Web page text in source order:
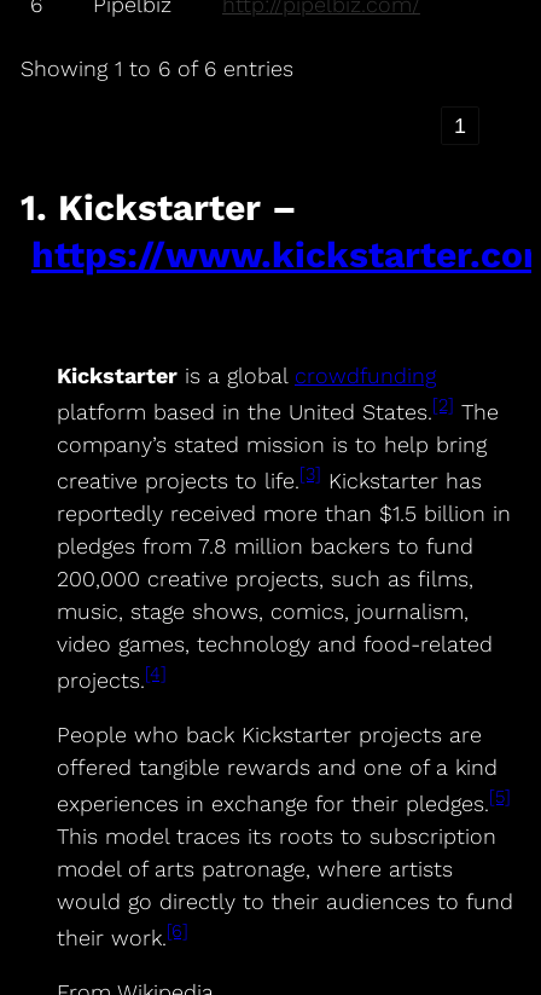
Showing 1 to 6 of 6 entries
1
1. Kickstarter –
https://
Kickstarteris a global crowdfunding
platform based in the United States.[2] The
company’s stated mission is to help bring
creative projects to life.[3] Kickstarter has
reportedly received more than $1.5 billion in
pledges from 7.8 million backers to fund
200,000 creative projects, such as films,
music, stage shows, comics, journalism,
video games, technology and food-related
projects.[4]
People who back Kickstarter projects are
offered tangible rewards and one of a kind
experiences in exchange for their pledges.[5]
This model traces its roots to subscription
model of arts patronage, where artists
would go directly to their audiences to fund
their work.[6]